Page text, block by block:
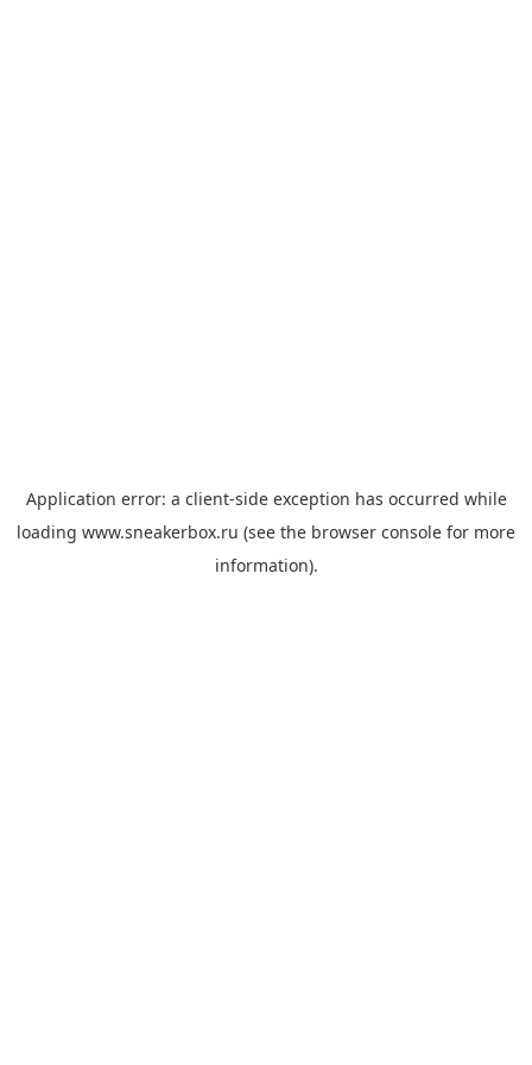
Application error: a client-side exception has occurred while
loading www.sneakerbox.ru (see the browser console for more
information).